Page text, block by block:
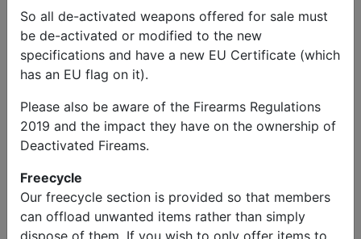
So all de-activated weapons offered for sale must
be de-activated or modified to the new
specifications and have a new EU Certificate (which
has an EU flag on it).
Please also be aware of the Firearms Regulations
2019 and the impact they have on the ownership of
Deactivated Fireams.
Freecycle
Our freecycle section is provided so that members
can offload unwanted items rather than simply
dispose of them. If you wish to only offer items to
Wanted
Centurion Tank Turret Bins
Price:Free